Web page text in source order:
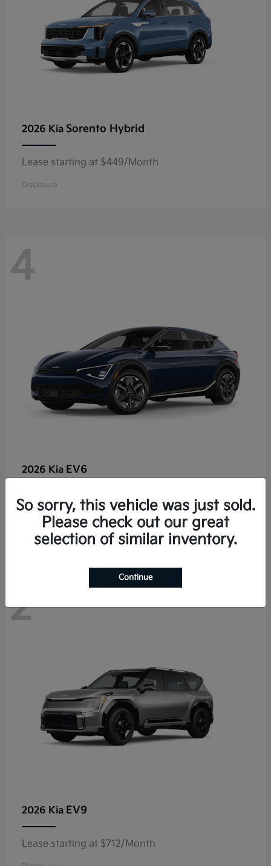
2026 Kia Sorento Hybrid
Lease starting at $449/Month
Disclosure
4
2026 Kia EV6
Lease starting at $459/Month
Disclosure
2
2026 Kia EV9
Lease starting at $712/Month
So sorry, this vehicle was just sold.
Please check out our great
selection of similar inventory.
Continue